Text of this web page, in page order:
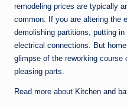
remodeling prices are typically
common. If you are altering the
demolishing partitions, putting
electrical connections. But
glimpse of the reworking
pleasing parts.
Read more about Kitchen and